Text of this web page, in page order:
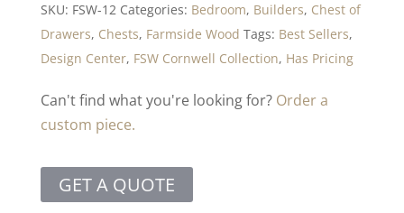
SKU: FSW-12 Categories: Bedroom, Builders, Chest of
Drawers, Chests, Farmside Wood Tags: Best Sellers,
Design Center, FSW Cornwell Collection, Has Pricing
Can't find what you're looking for? Order a
custom piece.
GET A QUOTE